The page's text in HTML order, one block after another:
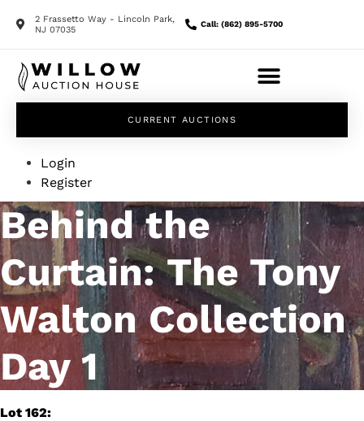
2 Frassetto Way - Lincoln Park,
NJ 07035
Call: (862) 895-5700
CURRENT AUCTIONS
Login
Register
Behind the
Curtain: The Tony
Walton Collection
Day 1
Lot 162: